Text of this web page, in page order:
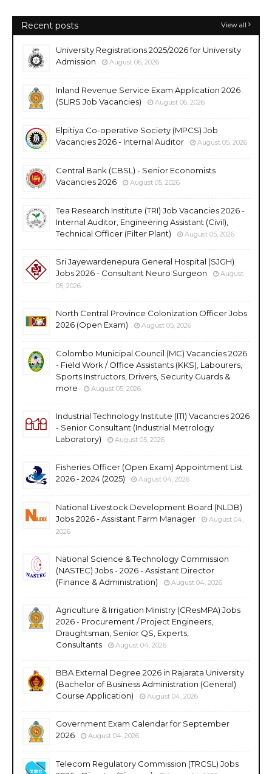
Recent posts View all
University Registrations 2025/2026 for University
Admission
August 06, 2026
Inland Revenue Service Exam Application 2026
(SLIRS Job Vacancies)
August 06, 2026
Elpitiya Co-operative Society (MPCS) Job
Vacancies 2026 - Internal Auditor
August 05, 2026
Central Bank (CBSL) - Senior Economists
Vacancies 2026
August 05, 2026
Tea Research Institute (TRI) Job Vacancies 2026 -
Internal Auditor, Engineering Assistant (Civil),
Technical Officer (Filter Plant)
August 05, 2026
Sri Jayewardenepura General Hospital (SJGH)
Jobs 2026 - Consultant Neuro Surgeon
August
05, 2026
North Central Province Colonization Officer Jobs
2026 (Open Exam)
August 05, 2026
Colombo Municipal Council (MC) Vacancies 2026
- Field Work / Office Assistants (KKS), Labourers,
Sports Instructors, Drivers, Security Guards &
more
August 05, 2026
Industrial Technology Institute (ITI) Vacancies 2026
- Senior Consultant (Industrial Metrology
Laboratory)
August 05, 2026
Fisheries Officer (Open Exam) Appointment List
2026 - 2024 (2025)
August 04, 2026
National Livestock Development Board (NLDB)
Jobs 2026 - Assistant Farm Manager
August 04,
2026
National Science & Technology Commission
(NASTEC) Jobs - 2026 - Assistant Director
(Finance & Administration)
August 04, 2026
Agriculture & Irrigation Ministry (CResMPA) Jobs
2026 - Procurement / Project Engineers,
Draughtsman, Senior QS, Experts,
Consultants
August 04, 2026
BBA External Degree 2026 in Rajarata University
(Bachelor of Business Administration (General)
Course Application)
August 04, 2026
Government Exam Calendar for September
2026
August 04, 2026
Telecom Regulatory Commission (TRCSL) Jobs